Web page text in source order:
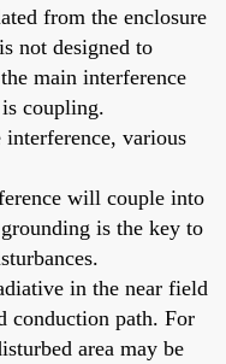
from the enclosure
not designed to
main interference
coupling.
various
will couple into
is the key to
in the near field
conduction path. For
area may be